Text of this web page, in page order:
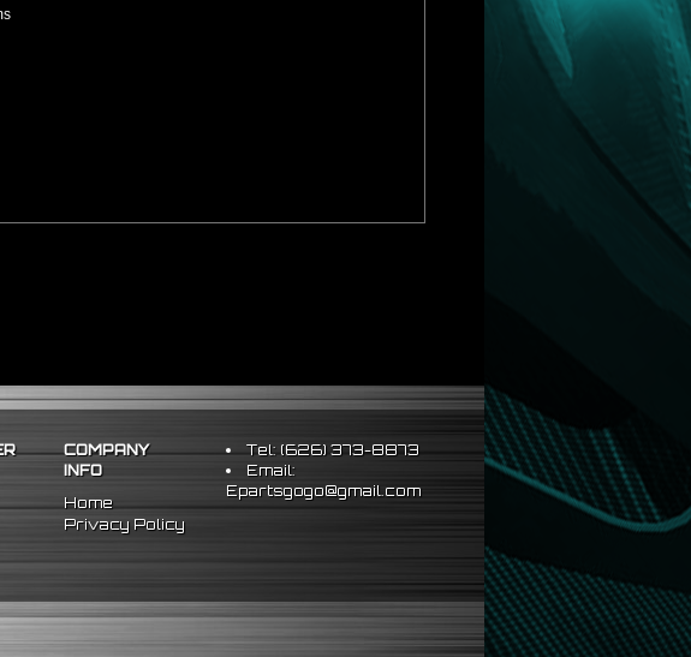
COMPANY
INFO
Home
Privacy Policy
Tel: (626) 373-8873
Email:
Epartsgogo@gmail.com